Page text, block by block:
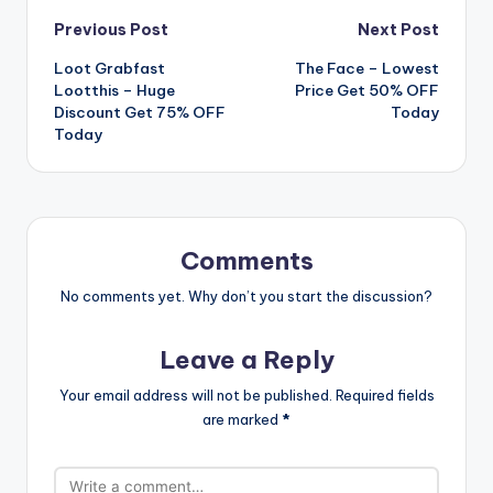
Post
navigation
Previous Post
Loot Grabfast
Lootthis – Huge
Discount Get 75% OFF
Today
Next Post
️ The Face – Lowest
Price Get 50% OFF
Today
Comments
No comments yet. Why don’t you start the discussion?
Leave a Reply
Your email address will not be published. Required fields
are marked *